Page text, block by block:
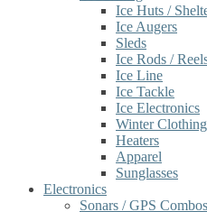
Ice Huts /
Ice Augers
Sleds
Ice Rods /
Ice Line
Ice Tackle
Ice Electronics
Winter Clothing
Heaters
Apparel
Sunglasses
Electronics
Sonars / GPS Combos